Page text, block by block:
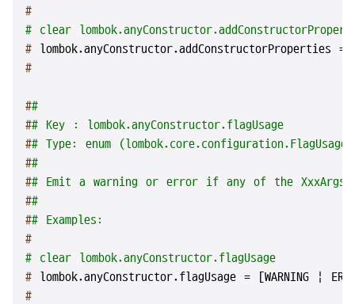
#
# clear
# lombok.anyConstructor.addConstructorProperties =
#
##
## Key : lombok.anyConstructor.flagUsage
## Type: enum
##
## Emit a warning or error if any of the
##
## Examples:
#
# clear lombok.anyConstructor.flagUsage
# lombok.anyConstructor.flagUsage = [WARNING |
#